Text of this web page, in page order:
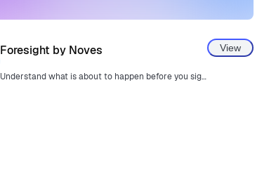
Foresight by Noves
Understand what is about to happen before you sign a transaction.
View